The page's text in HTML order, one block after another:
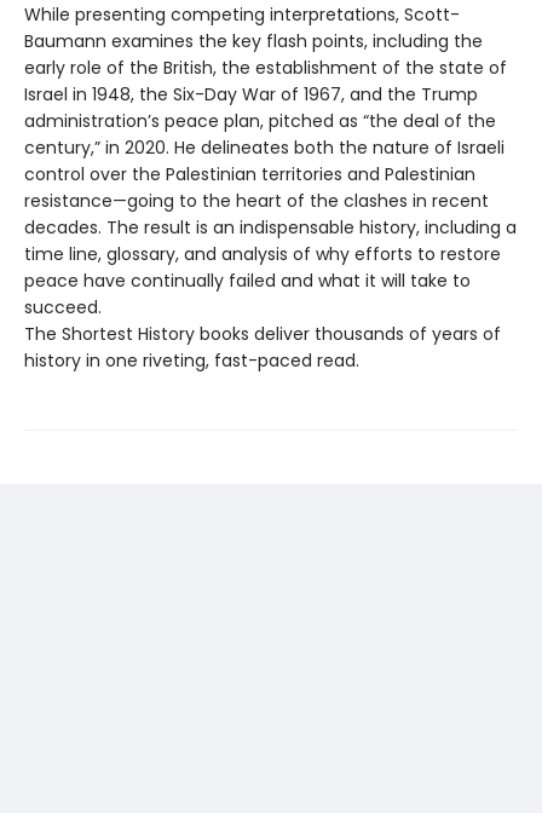
While presenting competing interpretations, Scott-
Baumann examines the key flash points, including the
early role of the British, the establishment of the state of
Israel in 1948, the Six-Day War of 1967, and the Trump
administration’s peace plan, pitched as “the deal of the
century,” in 2020. He delineates both the nature of Israeli
control over the Palestinian territories and Palestinian
resistance—going to the heart of the clashes in recent
decades. The result is an indispensable history, including a
time line, glossary, and analysis of why efforts to restore
peace have continually failed and what it will take to
succeed.
The Shortest History books deliver thousands of years of
history in one riveting, fast-paced read.